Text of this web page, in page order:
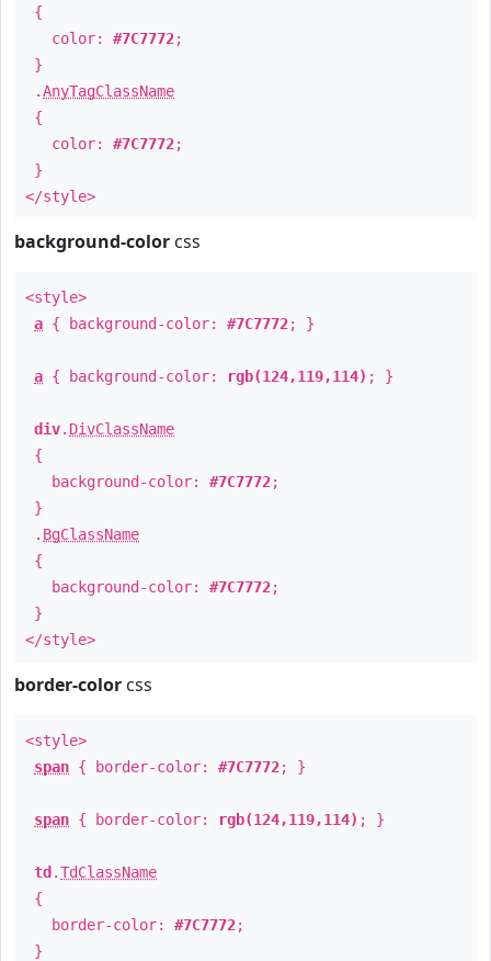
{
color: #7C7772;
}
.AnyTagClassName
{
color: #7C7772;
}
</style>
background-color css
<style>
a { background-color: #7C7772; }
a { background-color: rgb(124,119,114) ; }
div. DivClassName
{
background-color: #7C7772;
}
. BgClassName
{
background-color: #7C7772;
}
</style>
border-color css
<style>
span { border-color: #7C7772; }
span { border-color: rgb(124,119,114) ; }
td .TdClassName
{
border-color: #7C7772;
}